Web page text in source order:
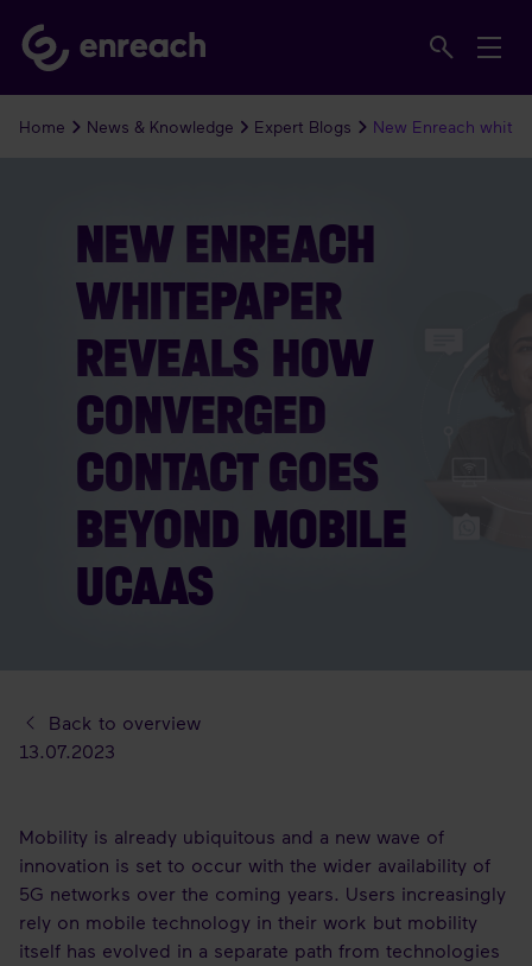
Home News & Knowledge Expert Blogs New Enreach
NEW ENREACH
WHITEPAPER
REVEALS HOW
CONVERGED
CONTACT GOES
BEYOND MOBILE
UCAAS
Back to overview
13.07.2023
Mobility is already ubiquitous and a new wave of
innovation is set to occur with the wider availability of
5G networks over the coming years. Users increasingly
rely on mobile technology in their work but mobility
itself has evolved in a separate path from technologies